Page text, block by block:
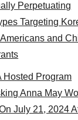
Perpetuating
Targeting
and
Hosted Program
Anna May
July 21, 2024